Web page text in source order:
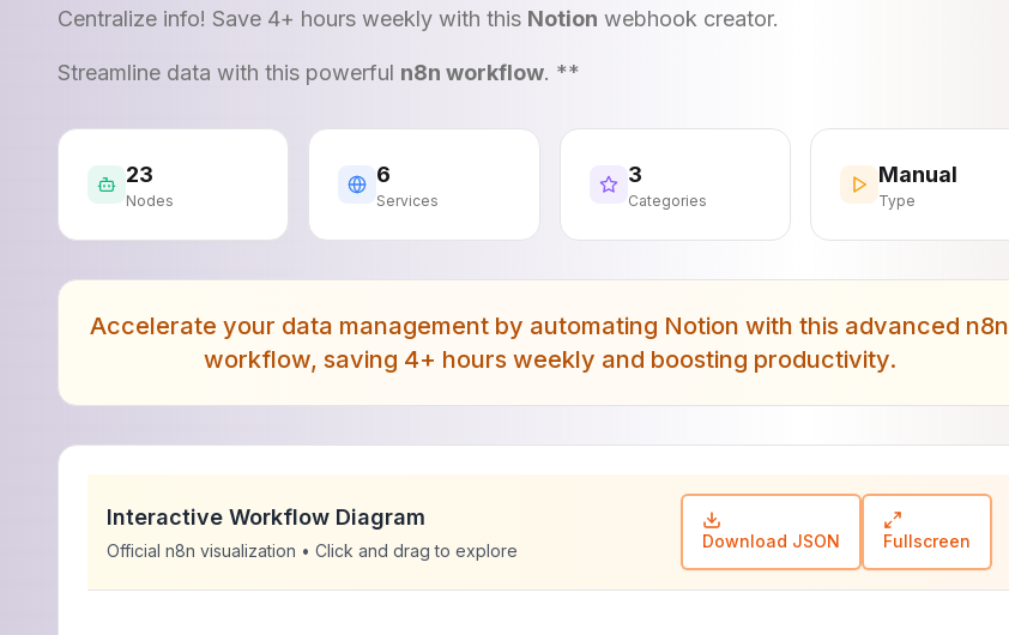
Centralize info! Save 4+ hours weekly with this Notion webhook creator.
Streamline data with this powerful n8n workflow. **
23
Nodes
6
Services
3
Categories
Manual
Type
Accelerate your data management by automating Notion with this advanced n8n
workflow, saving 4+ hours weekly and boosting productivity.
Interactive Workflow Diagram
Official n8n visualization • Click and drag to explore Download JSON Fullscreen